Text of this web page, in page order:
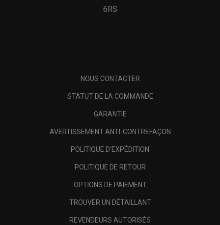
6RS
NOUS CONTACTER
STATUT DE LA COMMANDE
GARANTIE
AVERTISSEMENT ANTI-CONTREFAÇON
POLITIQUE D'EXPÉDITION
POLITIQUE DE RETOUR
OPTIONS DE PAIEMENT
TROUVER UN DÉTAILLANT
REVENDEURS AUTORISÉS